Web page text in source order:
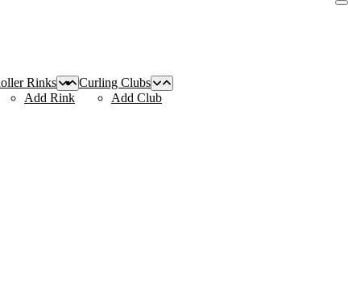
Rinks
Add Rink
Curling Clubs
Add Club